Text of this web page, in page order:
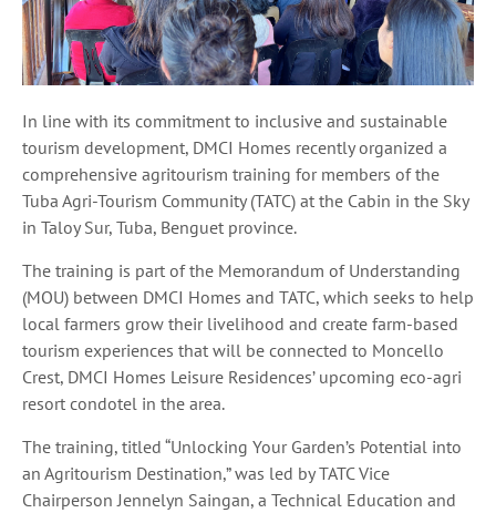
In line with its commitment to inclusive and sustainable
tourism development, DMCI Homes recently organized a
comprehensive agritourism training for members of the
Tuba Agri-Tourism Community (TATC) at the Cabin in the Sky
in Taloy Sur, Tuba, Benguet province.
The training is part of the Memorandum of Understanding
(MOU) between DMCI Homes and TATC, which seeks to help
local farmers grow their livelihood and create farm-based
tourism experiences that will be connected to Moncello
Crest, DMCI Homes Leisure Residences’ upcoming eco-agri
resort condotel in the area.
The training, titled “Unlocking Your Garden’s Potential into
an Agritourism Destination,” was led by TATC Vice
Chairperson Jennelyn Saingan, a Technical Education and